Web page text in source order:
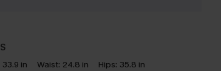
S
33.9 in Waist: 24.8 in Hips: 35.8 in